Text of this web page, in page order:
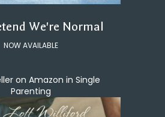
We're Normal
NOW AVAILABLE
on Amazon in Single
Parenting